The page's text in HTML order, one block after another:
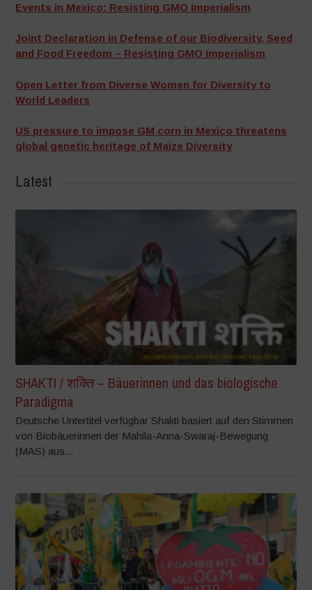
Events in Mexico: Resisting GMO Imperialism
Joint Declaration in Defense of our Biodiversity, Seed
and Food Freedom – Resisting GMO Imperialism
Open Letter from Diverse Women for Diversity to
World Leaders
US pressure to impose GM corn in Mexico threatens
global genetic heritage of Maize Diversity
Latest
SHAKTI / शक्ति – Bäuerinnen und das biologische
Paradigma
Deutsche Untertitel verfügbar Shakti basiert auf den Stimmen
von Biobäuerinnen der Mahila-Anna-Swaraj-Bewegung
(MAS) aus...